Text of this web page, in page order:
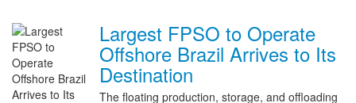
Largest FPSO to Operate
Offshore Brazil Arrives to Its
Destination
The floating production, storage, and offloading